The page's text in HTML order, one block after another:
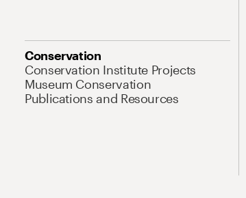
Conservation
Conservation Institute Projects
Museum Conservation
Publications and Resources